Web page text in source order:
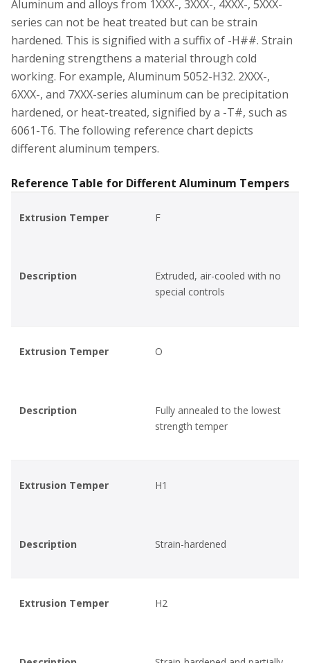
Aluminum and alloys from 1XXX-, 3XXX-, 4XXX-, 5XXX-
series can not be heat treated but can be strain
hardened. This is signified with a suffix of -H##. Strain
hardening strengthens a material through cold
working. For example, Aluminum 5052-H32. 2XXX-,
6XXX-, and 7XXX-series aluminum can be precipitation
hardened, or heat-treated, signified by a -T#, such as
6061-T6. The following reference chart depicts
different aluminum tempers.
Reference Table for Different Aluminum Tempers
Extrusion Temper F
Description
Extruded, air-cooled with no
special controls
Extrusion Temper O
Description
Fully annealed to the lowest
strength temper
Extrusion Temper H1
Description Strain-hardened
Extrusion Temper H2